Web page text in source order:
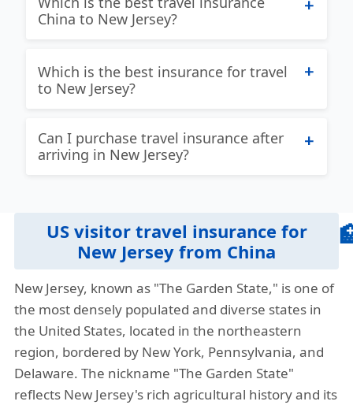
China to New Jersey?
find the best answer to this question!
Given the unique needs of different
insurance plan that is always the best for
everyone. If you are a traveler with
different plans as opposed to a different
traveler without any life-threatening pre-
existing condition. We endeavor to give
our visitors as much information as
possible so they can find the best travel
insurance New Jersey.
Our travel insurance quote comparison
tool helps travelers compare different
Which is the best insurance for travel
to New Jersey?
insurance for New Jersey with coverage
for US and Non US citizens. Coverage for
Plan details Brochure Buy online
Can I purchase travel insurance after
arriving in New Jersey?
the start.
US visitor travel insurance for
New Jersey from China
New Jersey, known as "The Garden State," is one of
the most densely populated and diverse states in
the United States, located in the northeastern
region, bordered by New York, Pennsylvania, and
Delaware. The nickname "The Garden State"
reflects New Jersey's rich agricultural history and its